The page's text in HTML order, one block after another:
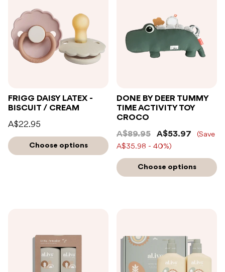
FRIGG DAISY LATEX -
BISCUIT / CREAM
A$22.95
Choose options
DONE BY DEER TUMMY
TIME ACTIVITY TOY
CROCO
A$89.95
A$53.97
(Save
A$35.98 - 40%)
Choose options